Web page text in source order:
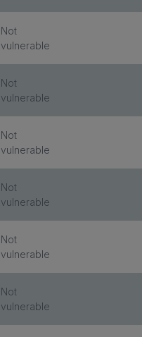
Not
vulnerable
Not
vulnerable
Not
vulnerable
Not
vulnerable
Not
vulnerable
Not
vulnerable